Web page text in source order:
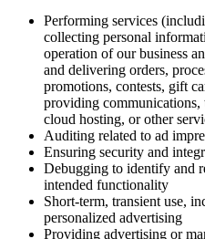
Performing services
collecting personal
operation of our business
and delivering orders,
promotions, contests, gift
providing
cloud hosting, or other
Auditing related to ad
Ensuring security and
Debugging to identify and
intended functionality
Short-term, transient use,
personalized advertising
Providing advertising or